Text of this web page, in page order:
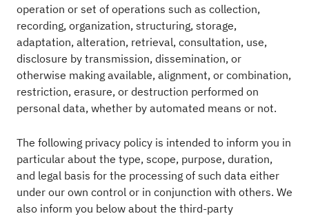
operation or set of operations such as collection,
recording, organization, structuring, storage,
adaptation, alteration, retrieval, consultation, use,
disclosure by transmission, dissemination, or
otherwise making available, alignment, or combination,
restriction, erasure, or destruction performed on
personal data, whether by automated means or not.
The following privacy policy is intended to inform you in
particular about the type, scope, purpose, duration,
and legal basis for the processing of such data either
under our own control or in conjunction with others. We
also inform you below about the third-party